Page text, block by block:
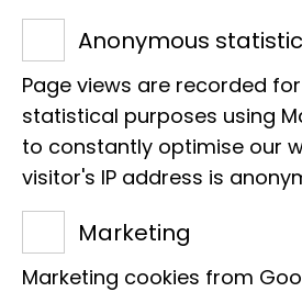
Title of the project
Taxonomic revision of
lineatus-fuliginosus
Africa.
Management
Dr Jakob Hallermann
Anonymous
Page views are recorded
statistical purposes using
to constantly optimise our
visitor's IP address is
Marketing
Marketing cookies from